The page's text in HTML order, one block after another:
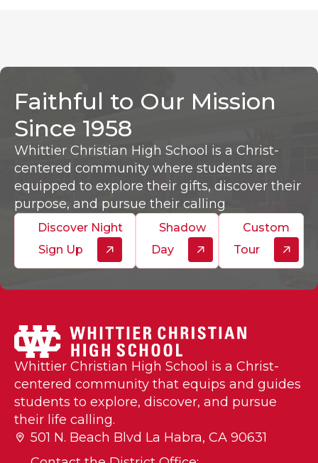
Faithful to Our Mission
Since 1958
Whittier Christian High School is a Christ-
centered community where students are
equipped to explore their gifts, discover their
purpose, and pursue their calling
Discover Night
Sign Up
Shadow
Day
Custom
Tour
Whittier Christian High School is a Christ-
centered community that equips and guides
students to explore, discover, and pursue
their life calling.
501 N. Beach Blvd La Habra, CA 90631